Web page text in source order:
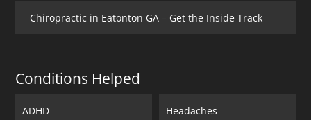
Chiropractic in Eatonton GA – Get the Inside Track
Conditions Helped
ADHD Headaches